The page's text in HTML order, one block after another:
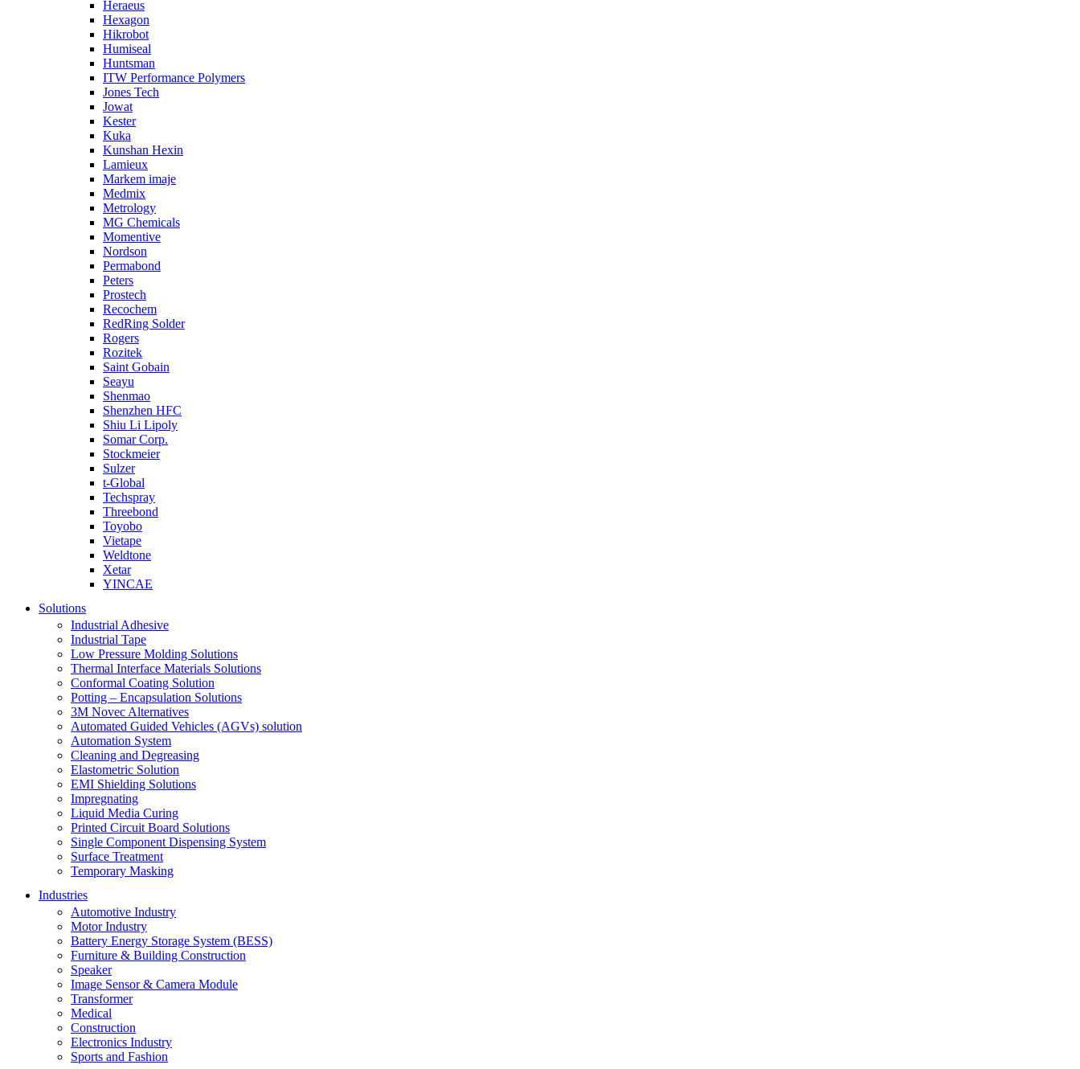
Heraeus
Hexagon
Hikrobot
Humiseal
Huntsman
ITW Performance Polymers
Jones Tech
Jowat
Kester
Kuka
Kunshan Hexin
Lamieux
Markem imaje
Medmix
Metrology
MG Chemicals
Momentive
Nordson
Permabond
Peters
Prostech
Recochem
RedRing Solder
Rogers
Rozitek
Saint Gobain
Seayu
Shenmao
Shenzhen HFC
Shiu Li Lipoly
Somar Corp.
Stockmeier
Sulzer
t-Global
Techspray
Threebond
Toyobo
Vietape
Weldtone
Xetar
YINCAE
Solutions
Industrial Adhesive
Industrial Tape
Low Pressure Molding Solutions
Thermal Interface Materials Solutions
Conformal Coating Solution
Potting – Encapsulation Solutions
3M Novec Alternatives
Automated Guided Vehicles (AGVs) solution
Automation System
Cleaning and Degreasing
Elastometric Solution
EMI Shielding Solutions
Impregnating
Liquid Media Curing
Printed Circuit Board Solutions
Single Component Dispensing System
Surface Treatment
Temporary Masking
Industries
Automotive Industry
Motor Industry
Battery Energy Storage System (BESS)
Furniture & Building Construction
Speaker
Image Sensor & Camera Module
Transformer
Medical
Construction
Electronics Industry
Sports and Fashion